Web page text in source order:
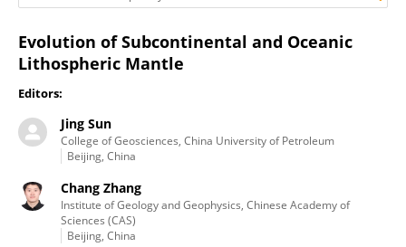
Evolution of Subcontinental and Oceanic
Lithospheric Mantle
Editors:
Jing Sun
College of Geosciences, China University of Petroleum
Beijing, China
Chang Zhang
Institute of Geology and Geophysics, Chinese Academy of
Sciences (CAS)
Beijing, China